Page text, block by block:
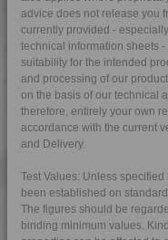
advice does not release you
currently provided -
technical information sheets
suitability for the intended
and processing of our
on the basis of our technical
therefore, entirely your own
accordance with the current
and Delivery.
Test Values: Unless
been established on
The figures should be
binding minimum values.
4PROP 9D02420
4PROP 9D02420
4PROP 9D02430
4PROP 9D02430 H
4PROP 9D02430
4PROP 9D02430 HUV
4PROP 9D02440 UV
4PROP 9D10400 H